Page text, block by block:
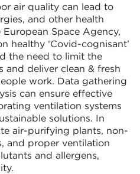
air quality can lead to
and other health
Space Agency,
healthy ‘Covid-cognisant’
the need to limit the
and deliver clean & fresh
work. Data gathering
can ensure effective
ventilation systems
solutions. In
air-purifying plants, non-
and proper ventilation
and allergens,